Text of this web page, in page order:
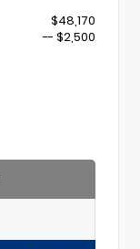
$48,170
-- $2,500